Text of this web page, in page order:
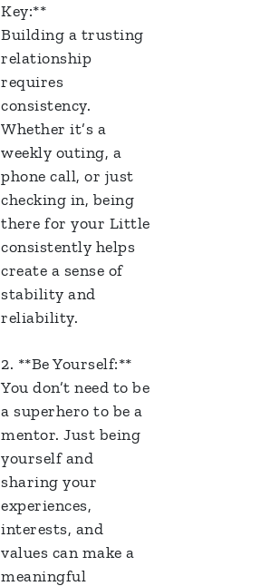
Key:**
Building a trusting
relationship
requires
consistency.
Whether it’s a
weekly outing, a
phone call, or just
checking in, being
there for your Little
consistently helps
create a sense of
stability and
reliability.
2. **Be Yourself:**
You don’t need to be
a superhero to be a
mentor. Just being
yourself and
sharing your
experiences,
interests, and
values can make a
meaningful